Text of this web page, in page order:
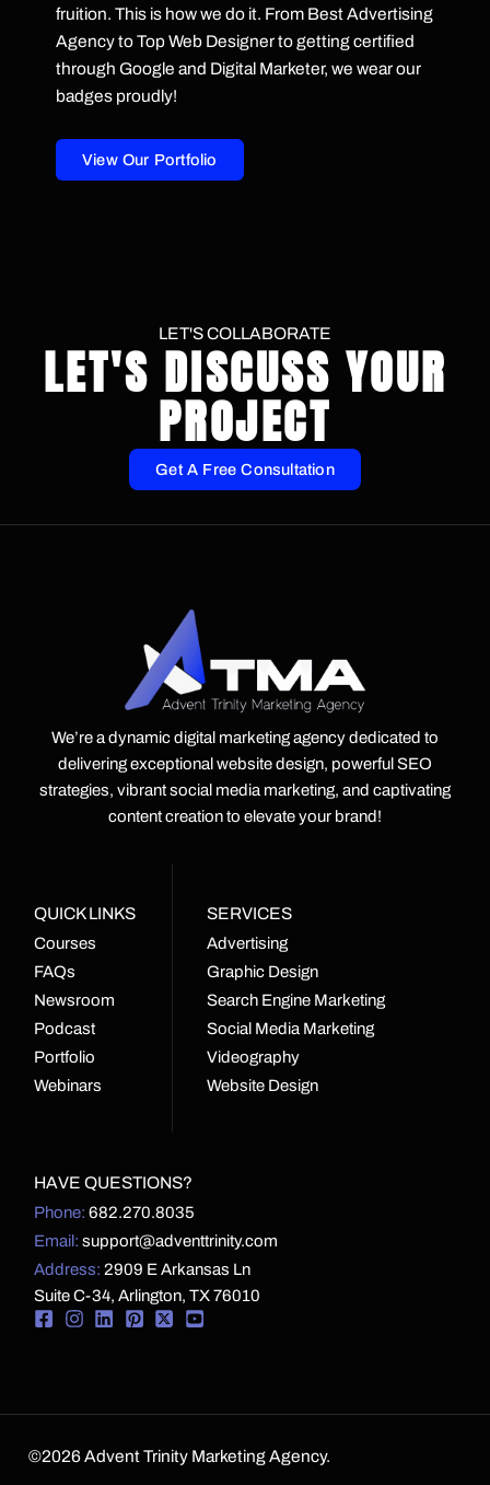
fruition. This is how we do it. From Best Advertising
Agency to Top Web Designer to getting certified
through Google and Digital Marketer, we wear our
badges proudly!
View Our Portfolio
LET'S COLLABORATE
LET'S DISCUSS YOUR
PROJECT
Get A Free Consultation
We’re a dynamic digital marketing agency dedicated to
delivering exceptional website design, powerful SEO
strategies, vibrant social media marketing, and captivating
content creation to elevate your brand!
QUICK LINKS
Courses
FAQs
Newsroom
Podcast
Portfolio
Webinars
SERVICES
Advertising
Graphic Design
Search Engine Marketing
Social Media Marketing
Videography
Website Design
HAVE QUESTIONS?
Phone: 682.270.8035
Email: support@adventtrinity.com
Address: 2909 E Arkansas Ln
Suite C-34, Arlington, TX 76010
©2026 Advent Trinity Marketing Agency.